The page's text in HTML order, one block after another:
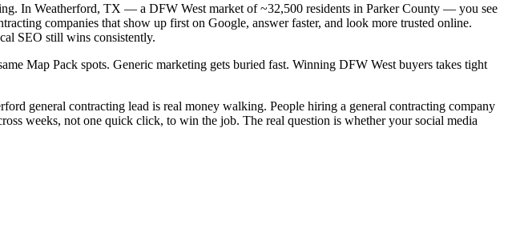
In Weatherford, TX — a DFW West market of ~32,500 residents in Parker County — you see
companies that show up first on Google, answer faster, and look more trusted online.
SEO still wins consistently.
Map Pack spots. Generic marketing gets buried fast. Winning DFW West buyers takes tight
general contracting lead is real money walking. People hiring a general contracting company
weeks, not one quick click, to win the job. The real question is whether your social media